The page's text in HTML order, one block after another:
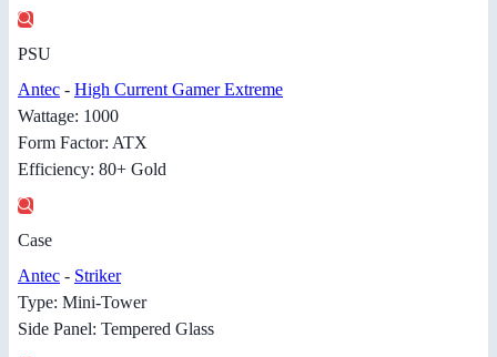
PSU
Antec - High Current Gamer Extreme
Wattage: 1000
Form Factor: ATX
Efficiency: 80+ Gold
Case
Antec - Striker
Type: Mini-Tower
Side Panel: Tempered Glass